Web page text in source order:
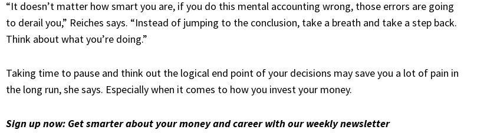
“It doesn’t matter how smart you are, if you do this mental accounting wrong, those errors are going
to derail you,” Reiches says. “Instead of jumping to the conclusion, take a breath and take a step back.
Think about what you’re doing.”
Taking time to pause and think out the logical end point of your decisions may save you a lot of pain in
the long run, she says. Especially when it comes to how you invest your money.
Sign up now: Get smarter about your money and career with our weekly newsletter